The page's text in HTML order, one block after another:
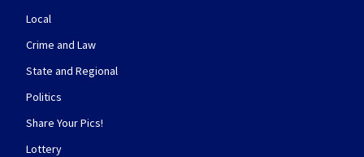
Local
Crime and Law
State and Regional
Politics
Share Your Pics!
Lottery